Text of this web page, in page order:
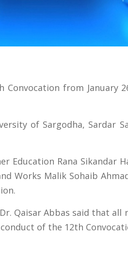
from January
of Sargodha, Sardar
Education Rana Sikandar
Works Malik Sohaib
Qaisar Abbas said that all
of the 12th